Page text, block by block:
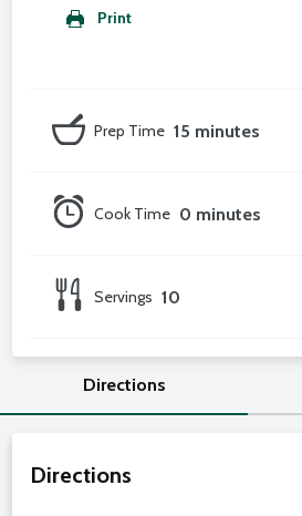
Print
15 minutes
Prep Time
0 minutes
Cook Time
10
Servings
Directions
Directions